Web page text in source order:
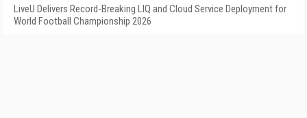
LiveU Delivers Record-Breaking LIQ and Cloud Service Deployment for
World Football Championship 2026